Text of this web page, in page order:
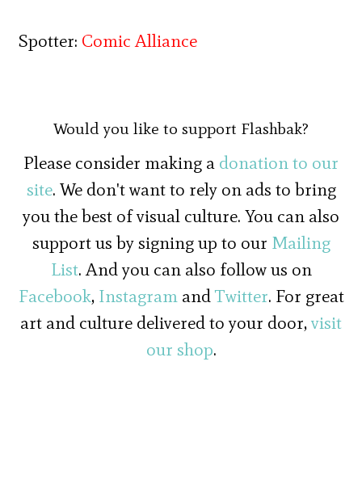
Spotter: Comic Alliance
Would you like to support Flashbak?
Please consider making a donation to our
site. We don't want to rely on ads to bring
you the best of visual culture. You can also
support us by signing up to our Mailing
List. And you can also follow us on
Facebook, InstagramandTwitter. For great
art and culture delivered to your door,visit
our shop.